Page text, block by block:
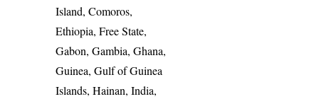
Island, Comoros,
Ethiopia, Free State,
Gabon, Gambia, Ghana,
Guinea, Gulf of Guinea
Islands, Hainan, India,